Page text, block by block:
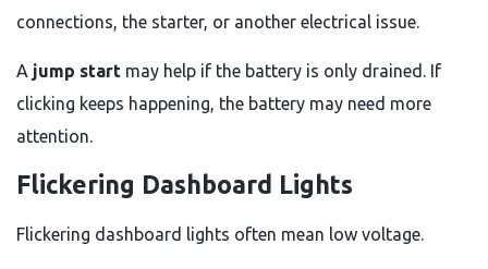
connections, the starter, or another electrical issue.
A jump start may help if the battery is only drained. If
clicking keeps happening, the battery may need more
attention.
Flickering Dashboard Lights
Flickering dashboard lights often mean low voltage.